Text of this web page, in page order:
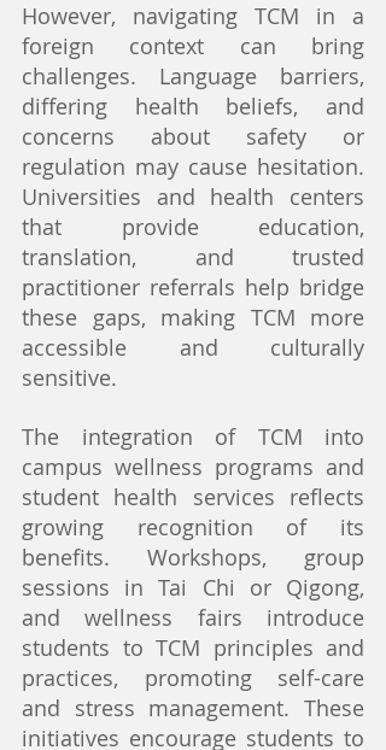
However, navigating TCM in a
foreign context can bring
challenges. Language barriers,
differing health beliefs, and
concerns about safety or
regulation may cause hesitation.
Universities and health centers
that provide education,
translation, and trusted
practitioner referrals help bridge
these gaps, making TCM more
accessible and culturally
sensitive.
The integration of TCM into
campus wellness programs and
student health services reflects
growing recognition of its
benefits. Workshops, group
sessions in Tai Chi or Qigong,
and wellness fairs introduce
students to TCM principles and
practices, promoting self-care
and stress management. These
initiatives encourage students to